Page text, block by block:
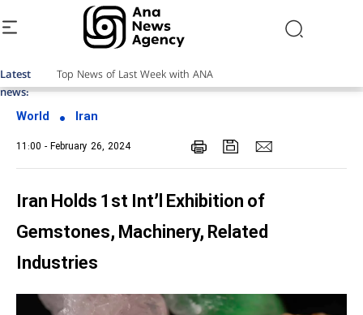
Latest
news:
World Iran
11:00 - February 26, 2024
Iran Holds 1st Int’l Exhibition of
Gemstones, Machinery, Related
Industries